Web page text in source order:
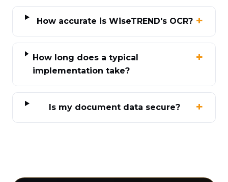
How accurate is WiseTREND's OCR?
How long does a typical
implementation take?
Is my document data secure?